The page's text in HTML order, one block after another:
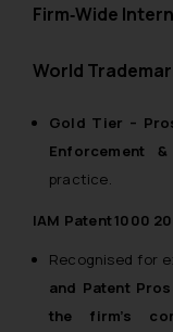
Firm‑Wide
World
Gold Tier –
Enforcement
practice.
IAM Patent 1000
Recognised for
and Patent
the firm’s